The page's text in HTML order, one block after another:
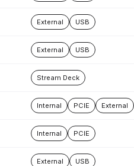
External USB
External USB
Stream Deck
Internal PCIE External
Internal PCIE
External USB